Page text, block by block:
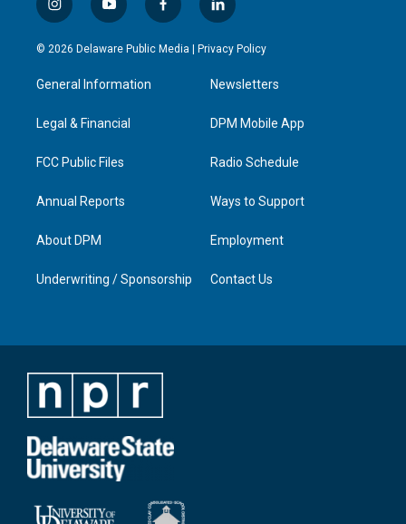
i
n
s
g
a
y
o
u
b
f
a
c
l
i
n
e
d
n
© 2026 Delaware Public Media | Privacy Policy
General Information
Legal & Financial
FCC Public Files
Annual Reports
About DPM
Underwriting / Sponsorship
Newsletters
DPM Mobile App
Radio Schedule
Ways to Support
Employment
Contact Us